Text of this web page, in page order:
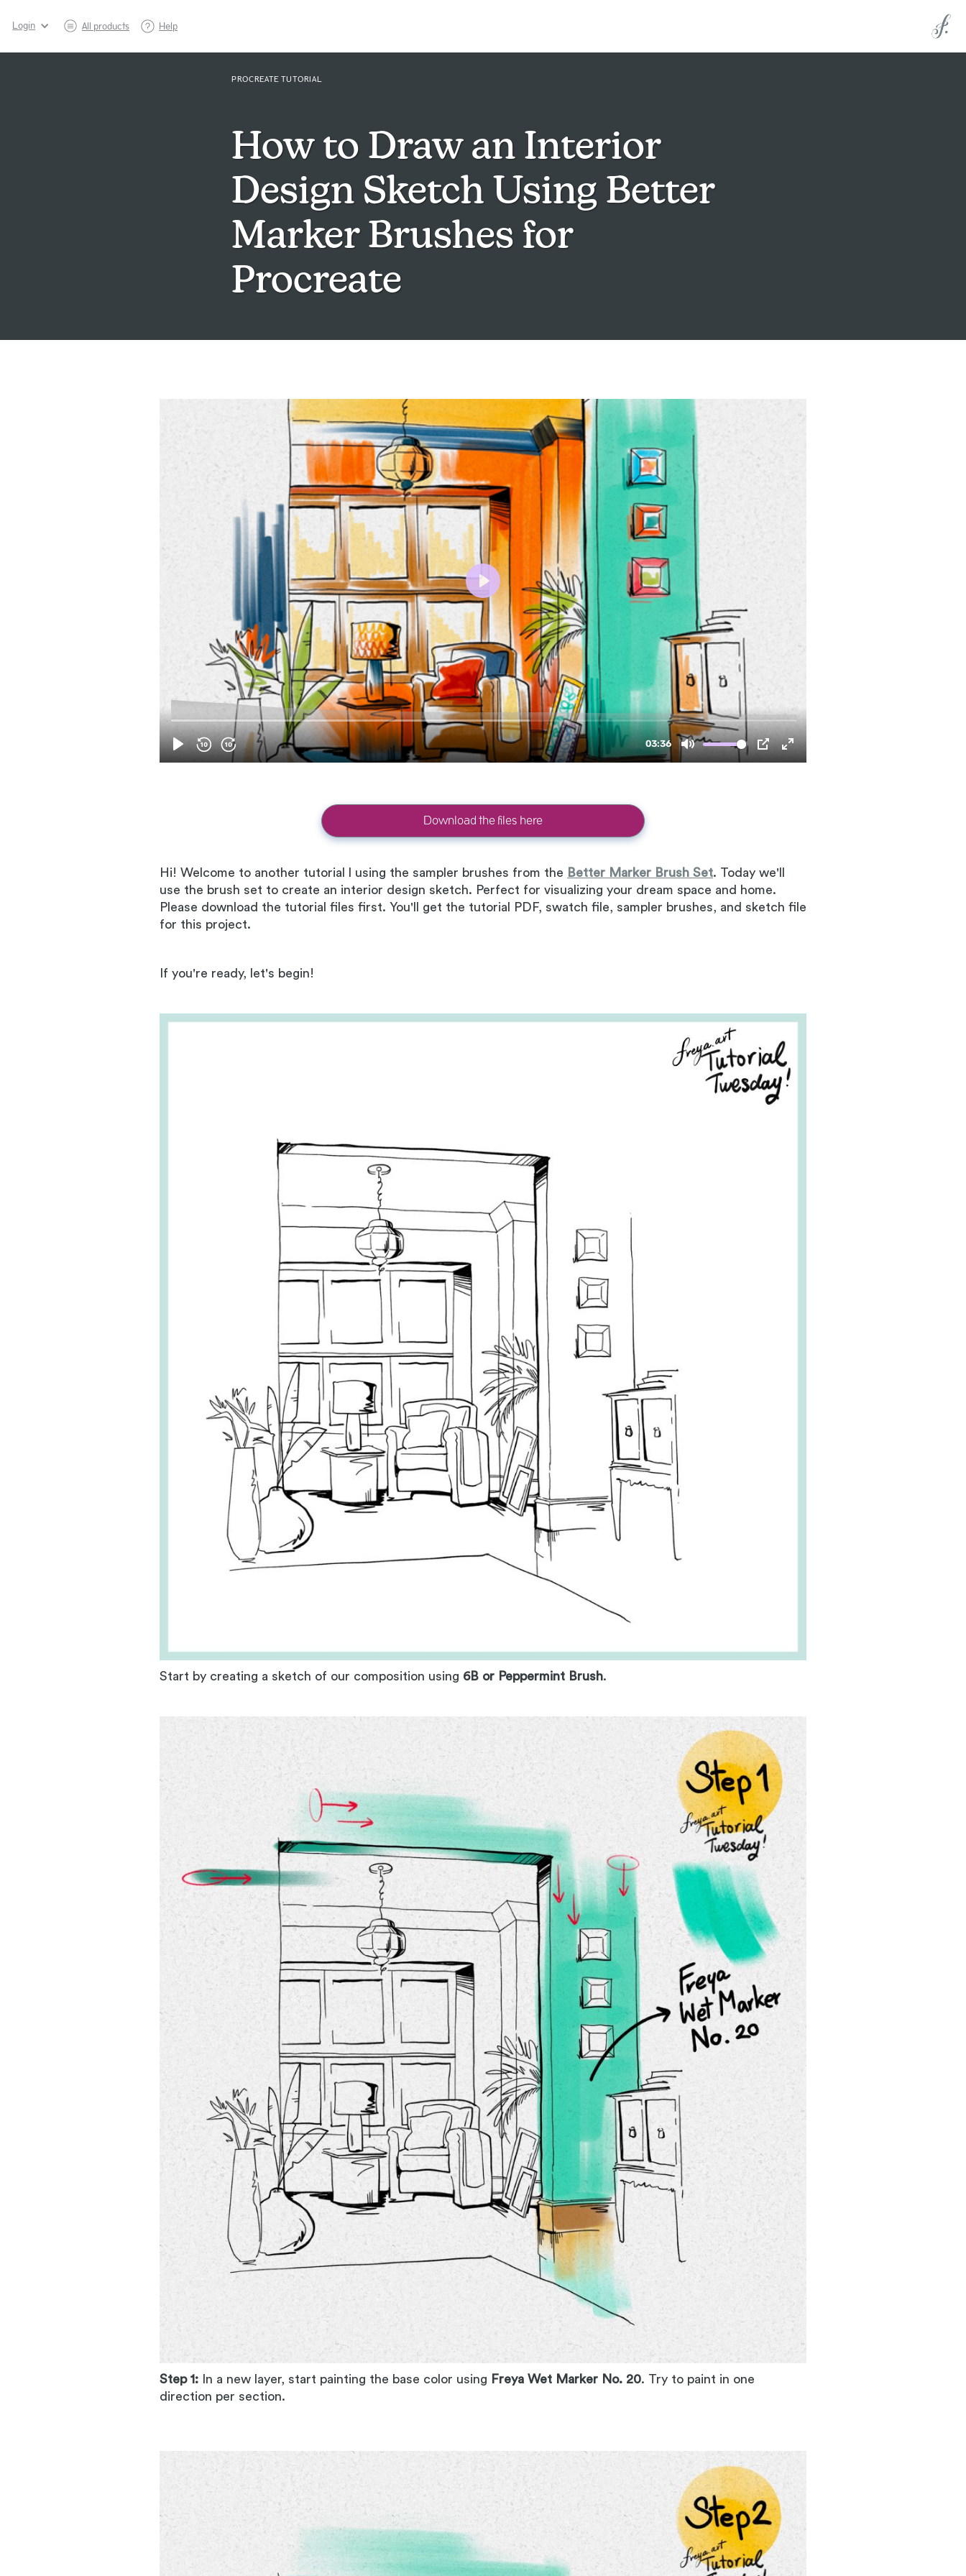
Login All products Help
PROCREATE TUTORIAL
How to Draw an Interior
Design Sketch Using Better
Marker Brushes for
Procreate
Download the files here
Hi! Welcome to another tutorial l using the sampler brushes from the Better Marker Brush Set. Today we'll
use the brush set to create an interior design sketch. Perfect for visualizing your dream space and home.
Please download the tutorial files first. You'll get the tutorial PDF, swatch file, sampler brushes, and sketch file
for this project.
If you're ready, let's begin!
Start by creating a sketch of our composition using 6B or Peppermint Brush.
Step 1: In a new layer, start painting the base color using Freya Wet Marker No. 20. Try to paint in one
direction per section.